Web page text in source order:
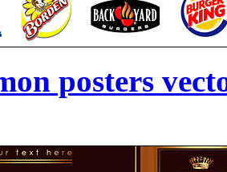
posters